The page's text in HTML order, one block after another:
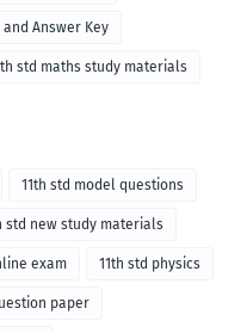
Answer Key
std maths study materials
11th std model questions
std new study materials
exam 11th std physics
paper